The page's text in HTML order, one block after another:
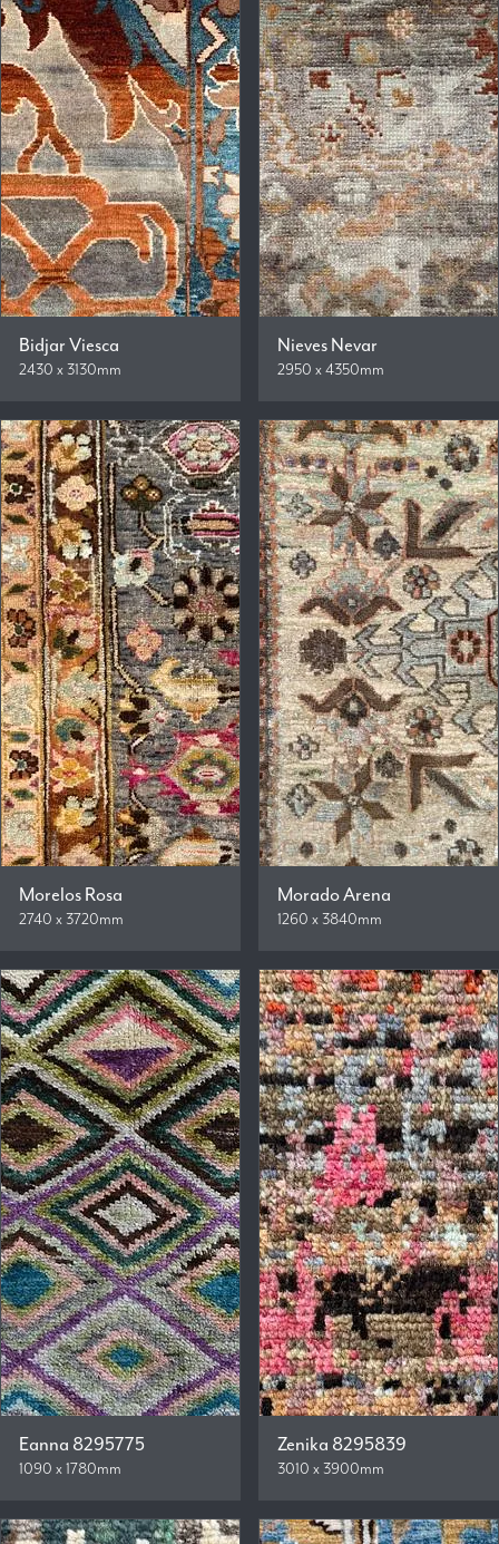
Bidjar Viesca
2430 x 3130mm
Nieves Nevar
2950 x 4350mm
Morelos Rosa
2740 x 3720mm
Morado Arena
1260 x 3840mm
Eanna 8295775
1090 x 1780mm
Zenika 8295839
3010 x 3900mm